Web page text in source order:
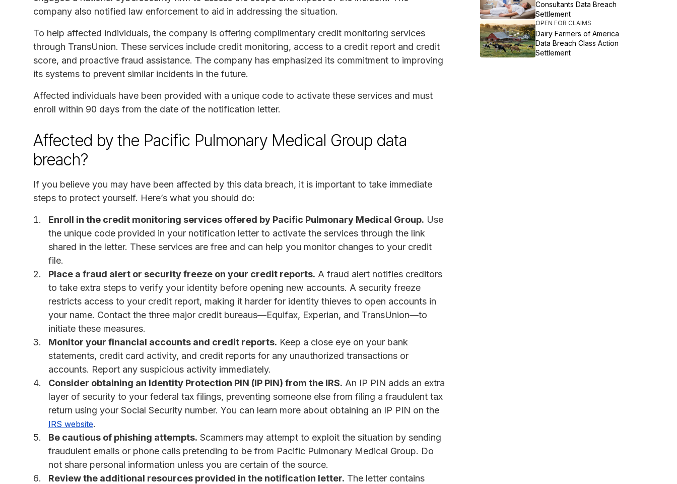
company also notified law enforcement to aid in addressing the situation.
To help affected individuals, the company is offering complimentary credit monitoring services
through TransUnion. These services include credit monitoring, access to a credit report and credit
score, and proactive fraud assistance. The company has emphasized its commitment to improving
its systems to prevent similar incidents in the future.
Affected individuals have been provided with a unique code to activate these services and must
enroll within 90 days from the date of the notification letter.
Affected by the Pacific Pulmonary Medical Group data
breach?
If you believe you may have been affected by this data breach, it is important to take immediate
steps to protect yourself. Here’s what you should do:
Enroll in the credit monitoring services offered by Pacific Pulmonary Medical Group. Use
the unique code provided in your notification letter to activate the services through the link
shared in the letter. These services are free and can help you monitor changes to your credit
file.
Place a fraud alert or security freeze on your credit reports. A fraud alert notifies creditors
to take extra steps to verify your identity before opening new accounts. A security freeze
restricts access to your credit report, making it harder for identity thieves to open accounts in
your name. Contact the three major credit bureaus—Equifax, Experian, and TransUnion—to
initiate these measures.
Monitor your financial accounts and credit reports. Keep a close eye on your bank
statements, credit card activity, and credit reports for any unauthorized transactions or
accounts. Report any suspicious activity immediately.
Consider obtaining an Identity Protection PIN (IP PIN) from the IRS. An IP PIN adds an extra
layer of security to your federal tax filings, preventing someone else from filing a fraudulent tax
return using your Social Security number. You can learn more about obtaining an IP PIN on the
IRS website.
Be cautious of phishing attempts. Scammers may attempt to exploit the situation by sending
fraudulent emails or phone calls pretending to be from Pacific Pulmonary Medical Group. Do
not share personal information unless you are certain of the source.
Review the additional resources provided in the notification letter. The letter contains
Consultants Data Breach
Settlement
OPEN FOR CLAIMS
Dairy Farmers of America
Data Breach Class Action
Settlement